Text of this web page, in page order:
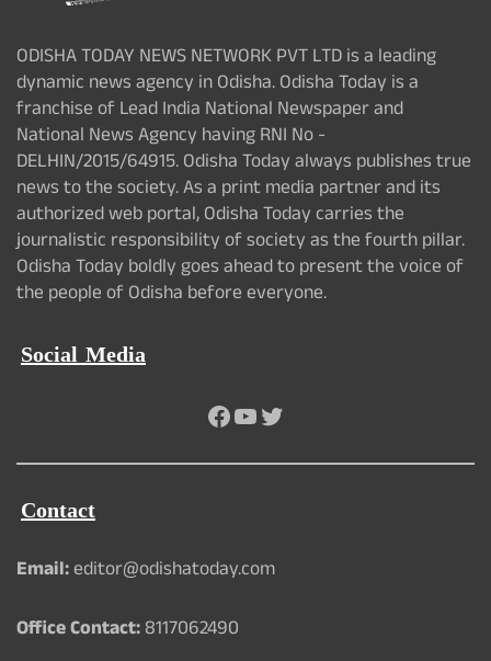
ODISHA TODAY NEWS NETWORK PVT LTD is a leading
dynamic news agency in Odisha. Odisha Today is a
franchise of Lead India National Newspaper and
National News Agency having RNI No -
DELHIN/2015/64915. Odisha Today always publishes true
news to the society. As a print media partner and its
authorized web portal, Odisha Today carries the
journalistic responsibility of society as the fourth pillar.
Odisha Today boldly goes ahead to present the voice of
the people of Odisha before everyone.
Social Media
Facebook
YouTube
Twitter
Contact
Email:editor@odishatoday.com
Office Contact:8117062490